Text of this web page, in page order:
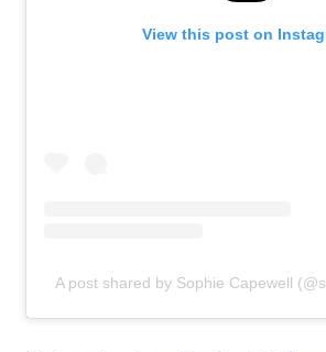
Shop
Our Impact
View this post on
A post shared by Sophie Capewell